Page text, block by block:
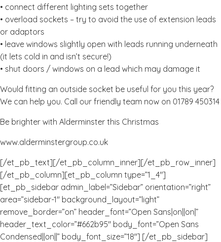
• connect different lighting sets together
• overload sockets – try to avoid the use of extension leads
or adaptors
• leave windows slightly open with leads running underneath
(it lets cold in and isn’t secure!)
• shut doors / windows on a lead which may damage it
Would fitting an outside socket be useful for you this year?
We can help you. Call our friendly team now on 01789 450314
Be brighter with Alderminster this Christmas
www.alderminstergroup.co.uk
[/et_pb_text][/et_pb_column_inner][/et_pb_row_inner]
[/et_pb_column][et_pb_column type=”1_4″]
[et_pb_sidebar admin_label=”Sidebar” orientation=”right”
area=”sidebar-1″ background_layout=”light”
remove_border=”on” header_font=”Open Sans|on||on|”
header_text_color=”#662b95″ body_font=”Open Sans
Condensed||on||” body_font_size=”18″] [/et_pb_sidebar]